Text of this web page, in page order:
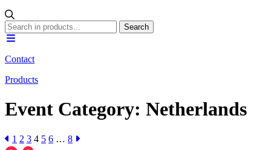
Contact
Products
Event Category: Netherlands
1 2 3 4 5 6 … 8